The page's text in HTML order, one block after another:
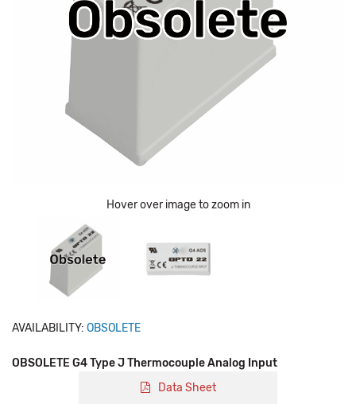
Hover over image to zoom in
AVAILABILITY: OBSOLETE
OBSOLETE G4 Type J Thermocouple Analog Input
Data Sheet